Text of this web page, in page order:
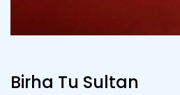
Birha Tu Sultan